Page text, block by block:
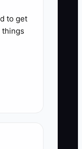
It eats
keeps
catches
to get
things